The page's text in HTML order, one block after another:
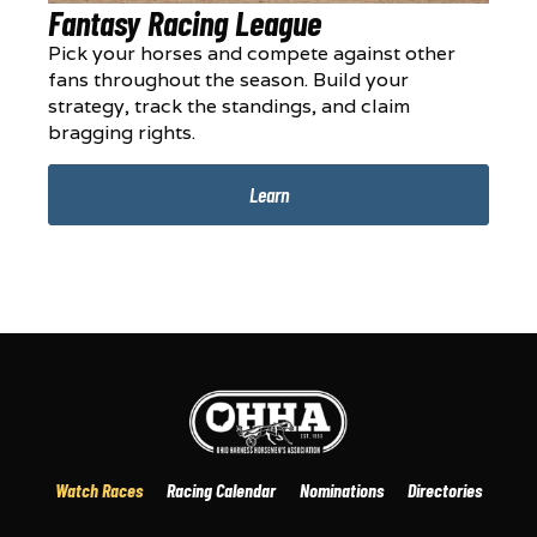
Fantasy Racing League
Pick your horses and compete against other
fans throughout the season. Build your
strategy, track the standings, and claim
bragging rights.
Learn
Watch Races Racing Calendar Nominations Directories